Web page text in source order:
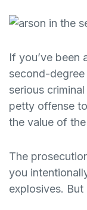
If you’ve been
second-degree
serious
petty offense
the value of
The
you
explosives.